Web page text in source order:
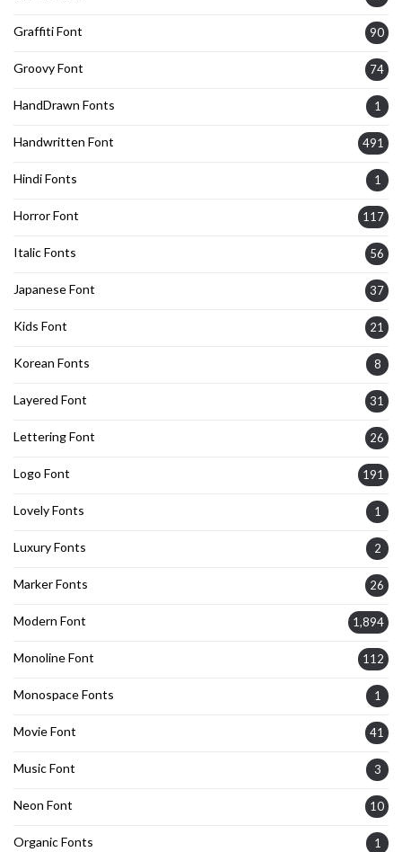
Graffiti Font 90
Groovy Font 74
HandDrawn Fonts 1
Handwritten Font 491
Hindi Fonts 1
Horror Font 117
Italic Fonts 56
Japanese Font 37
Kids Font 21
Korean Fonts 8
Layered Font 31
Lettering Font 26
Logo Font 191
Lovely Fonts 1
Luxury Fonts 2
Marker Fonts 26
Modern Font 1,894
Monoline Font 112
Monospace Fonts 1
Movie Font 41
Music Font 3
Neon Font 10
Organic Fonts 1